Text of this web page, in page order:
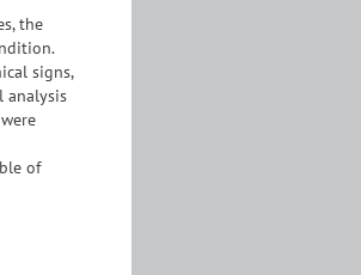
the
signs,
analysis
of